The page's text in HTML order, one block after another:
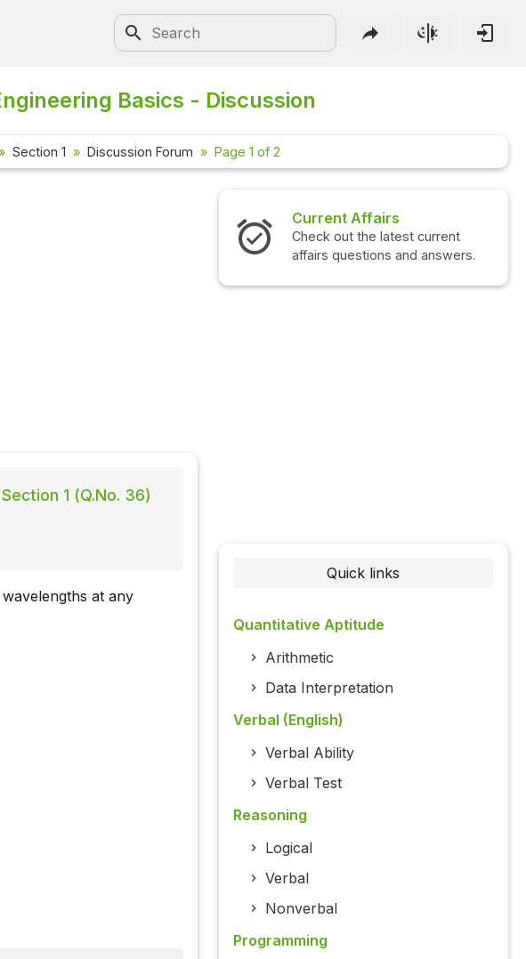
Basics - Discussion
Section 1 Discussion Forum Page 1 of 2
1 (Q.No. 36)
at any
Current Affairs
Check out the latest current
affairs questions and answers.
Quick links
Quantitative Aptitude
Arithmetic
Data Interpretation
Verbal (English)
Verbal Ability
Verbal Test
Reasoning
Logical
Verbal
Nonverbal
Programming